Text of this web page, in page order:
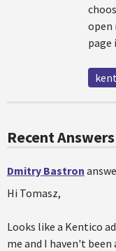
open
page
Recent Answers
Dmitry Bastron
Hi Tomasz,
Looks like a Kentico
me and I haven't